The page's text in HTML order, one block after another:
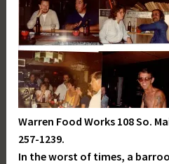
Warren Food Works 108 So.
257-1239.
In the worst of times, a